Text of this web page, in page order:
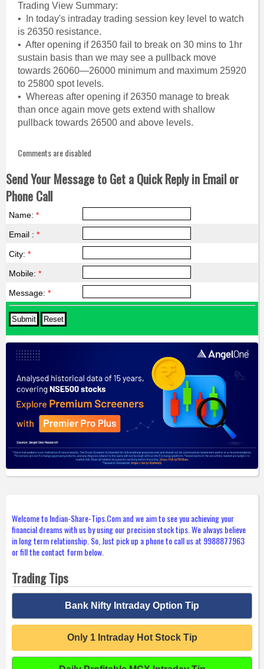
Trading View Summary:
• In today's intraday trading session key level to watch
is 26350 resistance.
• After opening if 26350 fail to break on 30 mins to 1hr
sustain basis than we may see a pullback move
towards 26060—26000 minimum and maximum 25920
to 25800 spot levels.
• Whereas after opening if 26350 manage to break
than once again move gets extend with shallow
pullback towards 26500 and above levels.
Comments are disabled
Send Your Message to Get a Quick Reply in Email or
Phone Call
Name: *
Email : *
City: *
Mobile: *
Message: *
Welcome to Indian-Share-Tips.Com and we aim to see you achieving your
financial dreams with us by using our precision stock tips. We always believe
in long term relationship. So, Just pick up a phone to call us at 9988877963
or fill the contact form below.
Trading Tips
Bank Nifty Intraday Option Tip
Only 1 Intraday Hot Stock Tip